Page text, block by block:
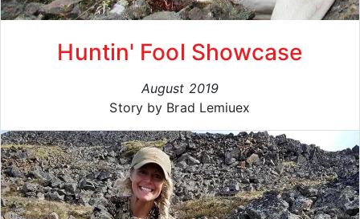
Huntin' Fool Showcase
August 2019
Story by Brad Lemiuex